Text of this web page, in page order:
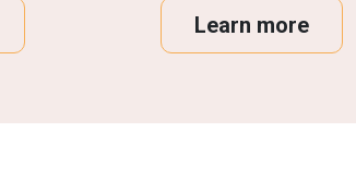
Learn more